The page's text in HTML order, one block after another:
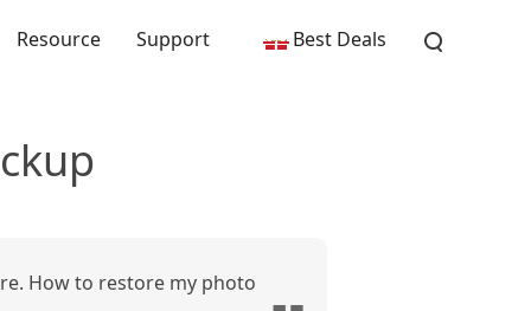
Resource Support Best Deals
How to restore my photo